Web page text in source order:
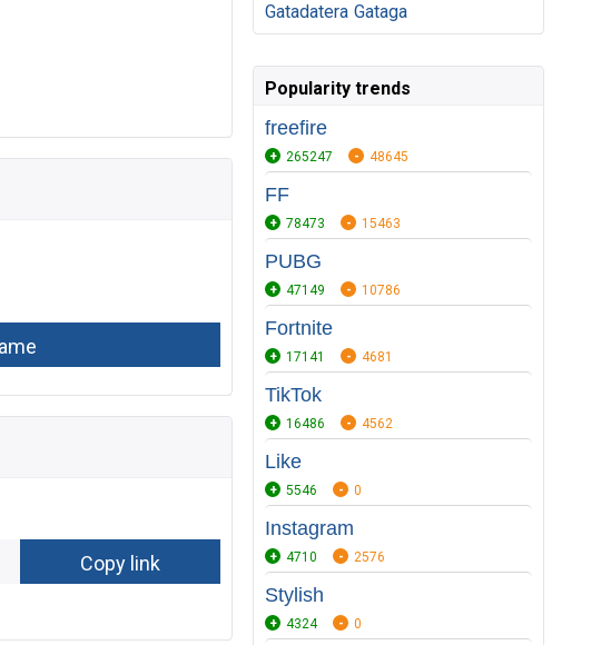
Gatadatera Gataga
Popularity trends
freefire
265247 48645
FF
78473 15463
PUBG
47149 10786
Fortnite
17141 4681
TikTok
16486 4562
Like
5546 0
Instagram
4710 2576
Stylish
4324 0